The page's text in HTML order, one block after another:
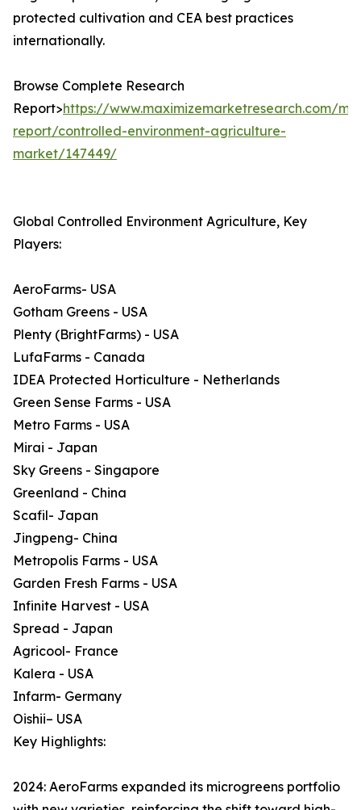
protected cultivation and CEA best practices
internationally.
Browse Complete Research
Report>https://www.maximizemarketresearch.com/
report/controlled-environment-agriculture-
market/147449/
Global Controlled Environment Agriculture, Key
Players:
AeroFarms- USA
Gotham Greens - USA
Plenty (BrightFarms) - USA
LufaFarms - Canada
IDEA Protected Horticulture - Netherlands
Green Sense Farms - USA
Metro Farms - USA
Mirai - Japan
Sky Greens - Singapore
Greenland - China
Scafil- Japan
Jingpeng- China
Metropolis Farms - USA
Garden Fresh Farms - USA
Infinite Harvest - USA
Spread - Japan
Agricool- France
Kalera - USA
Infarm- Germany
Oishii– USA
Key Highlights:
2024: AeroFarms expanded its microgreens portfolio